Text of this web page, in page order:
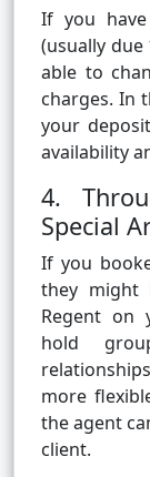
If you
(usually due
able to
charges. In
your
availability
4.
Special
If you
they might
Regent on
hold
more
the agent
client.